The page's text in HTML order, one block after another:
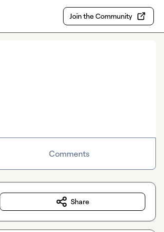
Join the Community
Comments
Share